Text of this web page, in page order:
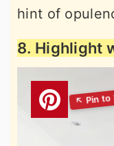
hint of
8. Highlight